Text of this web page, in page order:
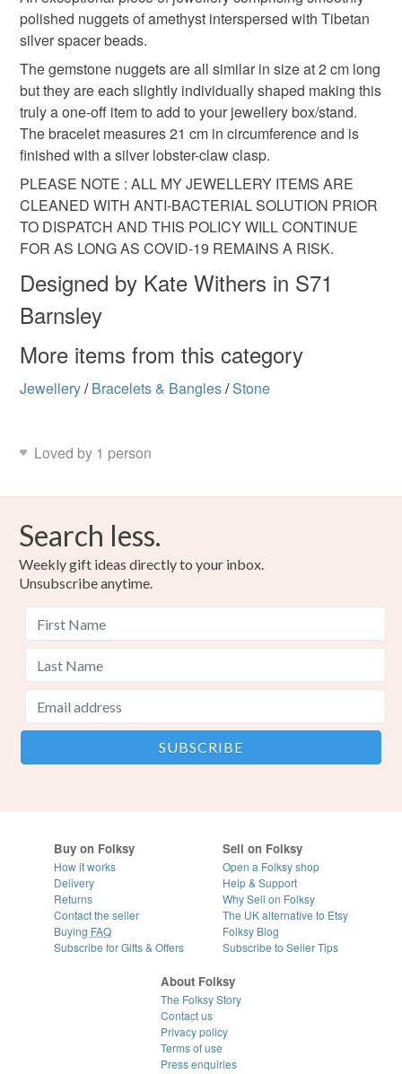
Special gift for her
Materials
Memory wire
Tibetan silver
Colours
Silver Purple
refundable: items that are personalised, bespoke or made-
to-order to your specific requirements; items which
deteriorate quickly (e.g. food), personal items sold with a
hygiene seal (cosmetics, underwear) in instances where
the seal is broken; digital items.
Please note that if your order is being posted outside
mainland UK, you (or the recipient) may have to pay
customs or VAT charges and a handling fee. The seller is
not responsible for any charges or fees that may incur.
Read the Folksy Returns Policy.
polished nuggets of amethyst interspersed with Tibetan
silver spacer beads.
The gemstone nuggets are all similar in size at 2 cm long
but they are each slightly individually shaped making this
truly a one-off item to add to your jewellery box/stand.
The bracelet measures 21 cm in circumference and is
finished with a silver lobster-claw clasp.
PLEASE NOTE : ALL MY JEWELLERY ITEMS ARE
CLEANED WITH ANTI-BACTERIAL SOLUTION PRIOR
TO DISPATCH AND THIS POLICY WILL CONTINUE
FOR AS LONG AS COVID-19 REMAINS A RISK.
Designed by Kate Withers in S71
Barnsley
More items from this category
Jewellery/ Bracelets & Bangles/Stone
Loved by 1 person
Search less.
Weekly gift ideas directly to your inbox.
Unsubscribe anytime.
Buy on Folksy
How it works
Delivery
Returns
Contact the seller
Buying FAQ
Subscribe for Gifts & Offers
Sell on Folksy
Open a Folksy shop
Help & Support
Why Sell on Folksy
The UK alternative to Etsy
Folksy Blog
Subscribe to Seller Tips
About Folksy
The Folksy Story
Contact us
Privacy policy
Terms of use
Press enquiries